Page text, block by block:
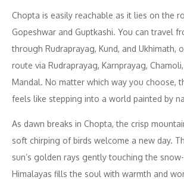
Chopta is easily reachable as it lies on the
Gopeshwar and Guptkashi. You can travel
through Rudraprayag, Kund, and Ukhimath,
route via Rudraprayag, Karnprayag,
Mandal. No matter which way you choose,
feels like stepping into a world painted by
As dawn breaks in Chopta, the crisp
soft chirping of birds welcome a new day.
sun’s golden rays gently touching the
Himalayas fills the soul with warmth and